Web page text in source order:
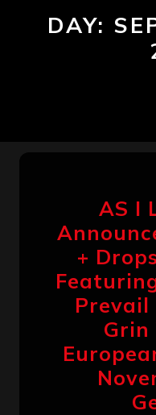
DAY:
AS I
+
Prevail
Grin